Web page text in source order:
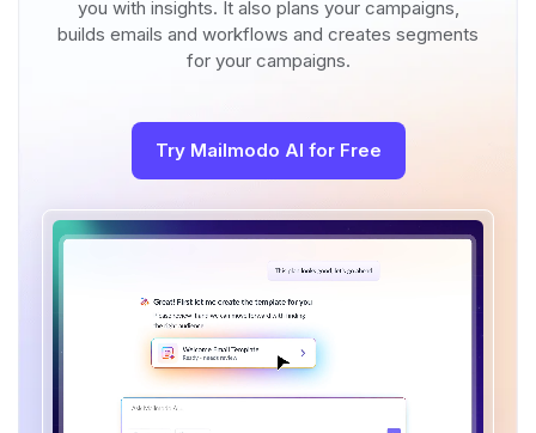
you with insights. It also plans your campaigns,
builds emails and workflows and creates segments
for your campaigns.
Try Mailmodo AI for Free